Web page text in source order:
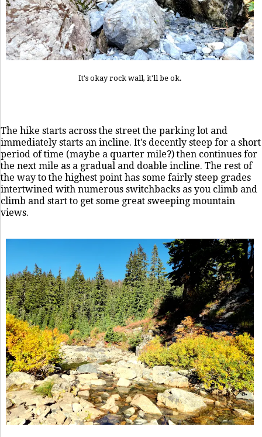
It's okay rock wall, it'll be ok.
The hike starts across the street the parking lot and
immediately starts an incline. It's decently steep for a short
period of time (maybe a quarter mile?) then continues for
the next mile as a gradual and doable incline. The rest of
the way to the highest point has some fairly steep grades
intertwined with numerous switchbacks as you climb and
climb and start to get some great sweeping mountain
views.